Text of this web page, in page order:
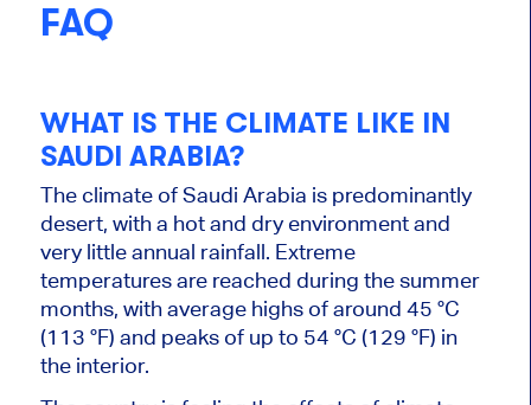
FAQ
WHAT IS THE CLIMATE LIKE IN
SAUDI ARABIA?
The climate of Saudi Arabia is predominantly
desert, with a hot and dry environment and
very little annual rainfall. Extreme
temperaturesare reached during the summer
months, with average highs of around 45 °C
(113 °F) and peaks of up to 54 °C (129 °F) in
the interior.